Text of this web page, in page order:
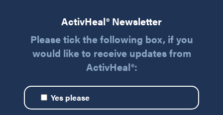
ActivHeal® Newsletter
Please tick the following box, if you
would like to receive updates from
ActivHeal®:
Yes please